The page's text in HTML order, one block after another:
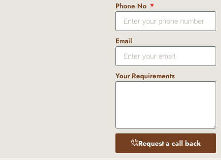
Phone No
Email
Your Requirements
Request a call back